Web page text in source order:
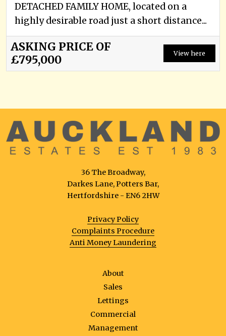
DETACHED FAMILY HOME, located on a
highly desirable road just a short distance...
ASKING PRICE OF
£795,000
View here
36 The Broadway,
Darkes Lane, Potters Bar,
Hertfordshire - EN6 2HW
Privacy Policy
Complaints Procedure
Anti Money Laundering
About
Sales
Lettings
Commercial
Management